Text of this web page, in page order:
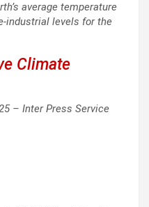
average temperature
industrial levels for the
Climate
– Inter Press Service